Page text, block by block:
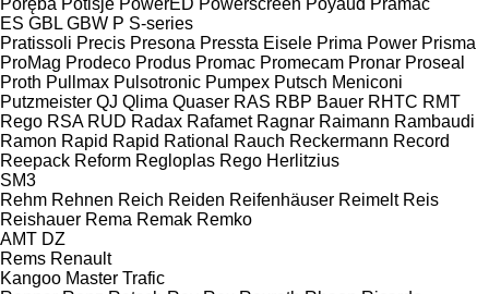
ES GBL GBW P S-series
Pratissoli Precis Presona Pressta Eisele Prima Power Prisma
ProMag Prodeco Produs Promac Promecam Pronar Proseal
Proth Pullmax Pulsotronic Pumpex Putsch Meniconi
Putzmeister QJ Qlima Quaser RAS RBP Bauer RHTC RMT
Rego RSA RUD Radax Rafamet Ragnar Raimann Rambaudi
Ramon Rapid Rapid Rational Rauch Reckermann Record
Reepack Reform Regloplas Rego Herlitzius
SM3
Rehm Rehnen Reich Reiden Reifenhäuser Reimelt Reis
Reishauer Rema Remak Remko
AMT DZ
Rems Renault
Kangoo Master Trafic